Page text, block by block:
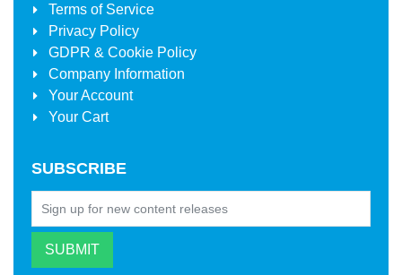
Terms of Service
Privacy Policy
GDPR & Cookie Policy
Company Information
Your Account
Your Cart
SUBSCRIBE